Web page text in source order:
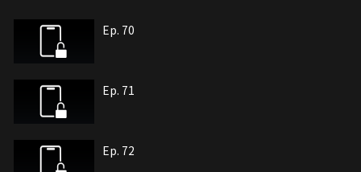
Ep. 70
Ep. 71
Ep. 72